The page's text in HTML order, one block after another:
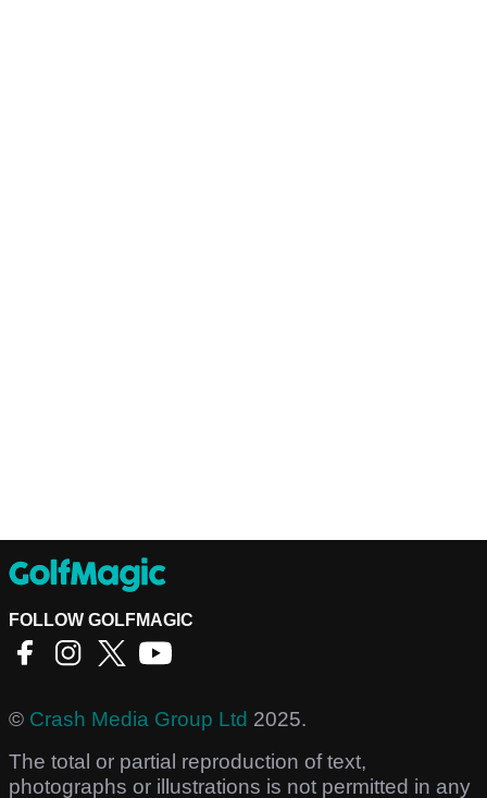
FOLLOW GOLFMAGIC
© Crash Media Group Ltd 2025.
The total or partial reproduction of text,
photographs or illustrations is not permitted in any